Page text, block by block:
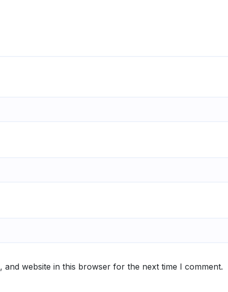
and website in this browser for the next time I comment.